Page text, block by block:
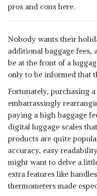
pros and cons here.
Nobody wants their
additional baggage fees,
be at the front of a
only to be informed that
Fortunately, purchasing a
embarrassingly
paying a high baggage
digital luggage scales
products are quite
accuracy, easy
might want to delve a
extra features like
thermometers made